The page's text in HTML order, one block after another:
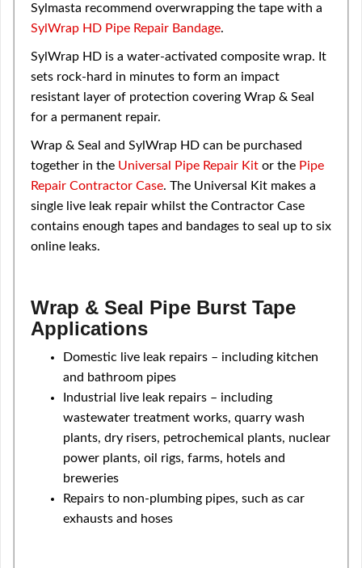
Sylmasta recommend overwrapping the tape with a
SylWrap HD Pipe Repair Bandage.
SylWrap HD is a water-activated composite wrap. It
sets rock-hard in minutes to form an impact
resistant layer of protection covering Wrap & Seal
for a permanent repair.
Wrap & Seal and SylWrap HD can be purchased
together in the Universal Pipe Repair Kit or the Pipe
Repair Contractor Case. The Universal Kit makes a
single live leak repair whilst the Contractor Case
contains enough tapes and bandages to seal up to six
online leaks.
Wrap & Seal Pipe Burst Tape
Applications
Domestic live leak repairs – including kitchen
and bathroom pipes
Industrial live leak repairs – including
wastewater treatment works, quarry wash
plants, dry risers, petrochemical plants, nuclear
power plants, oil rigs, farms, hotels and
breweries
Repairs to non-plumbing pipes, such as car
exhausts and hoses